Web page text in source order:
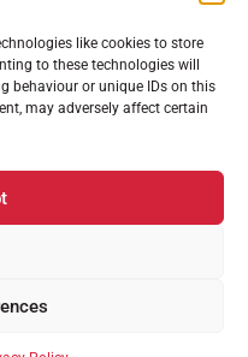
like cookies to store
to these technologies will
behaviour or unique IDs on this
may adversely affect certain